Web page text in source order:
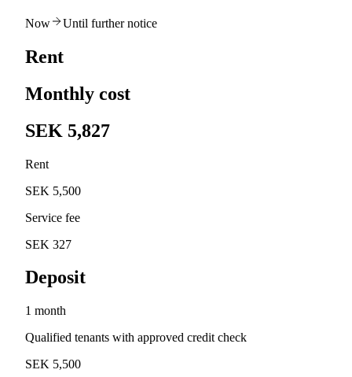
Now Until further notice
Rent
Monthly cost
SEK 5,827
Rent
SEK 5,500
Service fee
SEK 327
Deposit
1 month
Qualified tenants with approved credit check
SEK 5,500